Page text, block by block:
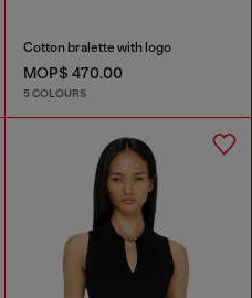
Cotton bralette with logo
MOP$ 470.00
5 COLOURS